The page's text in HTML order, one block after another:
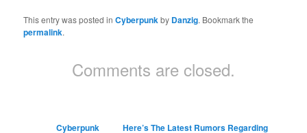
This entry was posted inCyberpunkby Danzig. Bookmark the
permalink.
Comments are closed.
Cyberpunk Here’s The Latest Rumors Regarding